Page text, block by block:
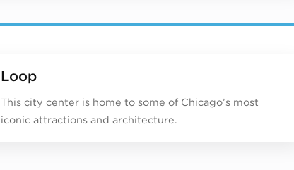
Loop
This city center is home to some of Chicago’s most
iconic attractions and architecture.